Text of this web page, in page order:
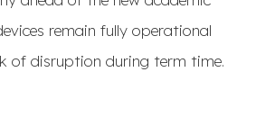
remain fully operational
of disruption during term time.